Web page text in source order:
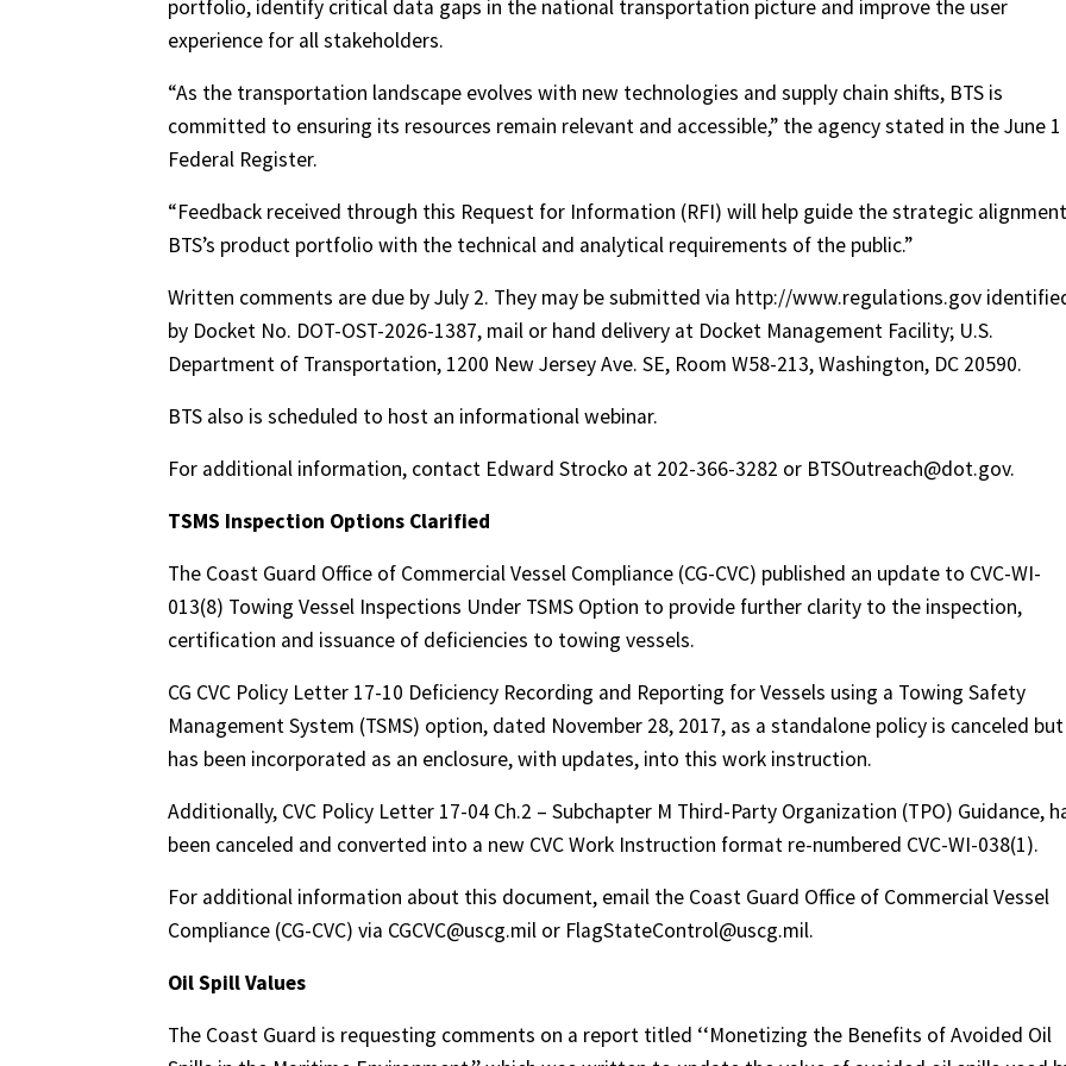
portfolio, identify critical data gaps in the national transportation picture and improve the user
experience for all stakeholders.
“As the transportation landscape evolves with new technologies and supply chain shifts, BTS is
committed to ensuring its resources remain relevant and accessible,” the agency stated in the June 1
Federal Register.
“Feedback received through this Request for Information (RFI) will help guide the strategic
BTS’s product portfolio with the technical and analytical requirements of the public.”
Written comments are due by July 2. They may be submitted via http://www.regulations.gov
by Docket No. DOT-OST-2026-1387, mail or hand delivery at Docket Management Facility; U.S.
Department of Transportation, 1200 New Jersey Ave. SE, Room W58-213, Washington, DC 20590.
BTS also is scheduled to host an informational webinar.
For additional information, contact Edward Strocko at 202-366-3282 or BTSOutreach@dot.gov.
TSMS Inspection Options Clarified
The Coast Guard Office of Commercial Vessel Compliance (CG-CVC) published an update to CVC-WI-
013(8) Towing Vessel Inspections Under TSMS Option to provide further clarity to the inspection,
certification and issuance of deficiencies to towing vessels.
CG CVC Policy Letter 17-10 Deficiency Recording and Reporting for Vessels using a Towing Safety
Management System (TSMS) option, dated November 28, 2017, as a standalone policy is canceled but
has been incorporated as an enclosure, with updates, into this work instruction.
Additionally, CVC Policy Letter 17-04 Ch.2 – Subchapter M Third-Party Organization (TPO) Guidance,
been canceled and converted into a new CVC Work Instruction format re-numbered CVC-WI-038(1).
For additional information about this document, email the Coast Guard Office of Commercial Vessel
Compliance (CG-CVC) via CGCVC@uscg.mil or FlagStateControl@uscg.mil.
Oil Spill Values
The Coast Guard is requesting comments on a report titled ‘‘Monetizing the Benefits of Avoided Oil